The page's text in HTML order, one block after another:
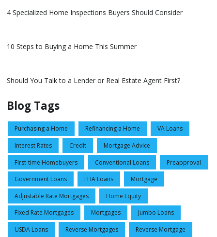
4 Specialized Home Inspections Buyers Should Consider
10 Steps to Buying a Home This Summer
Should You Talk to a Lender or Real Estate Agent First?
Blog Tags
Purchasing a Home Refinancing a Home VA Loans
Interest Rates Credit Mortgage Advice
First-time Homebuyers Conventional Loans Preapproval
Government Loans FHA Loans Mortgage
Adjustable Rate Mortgages Home Equity
Fixed Rate Mortgages Mortgages Jumbo Loans
USDA Loans Reverse Mortgages Reverse Mortgage